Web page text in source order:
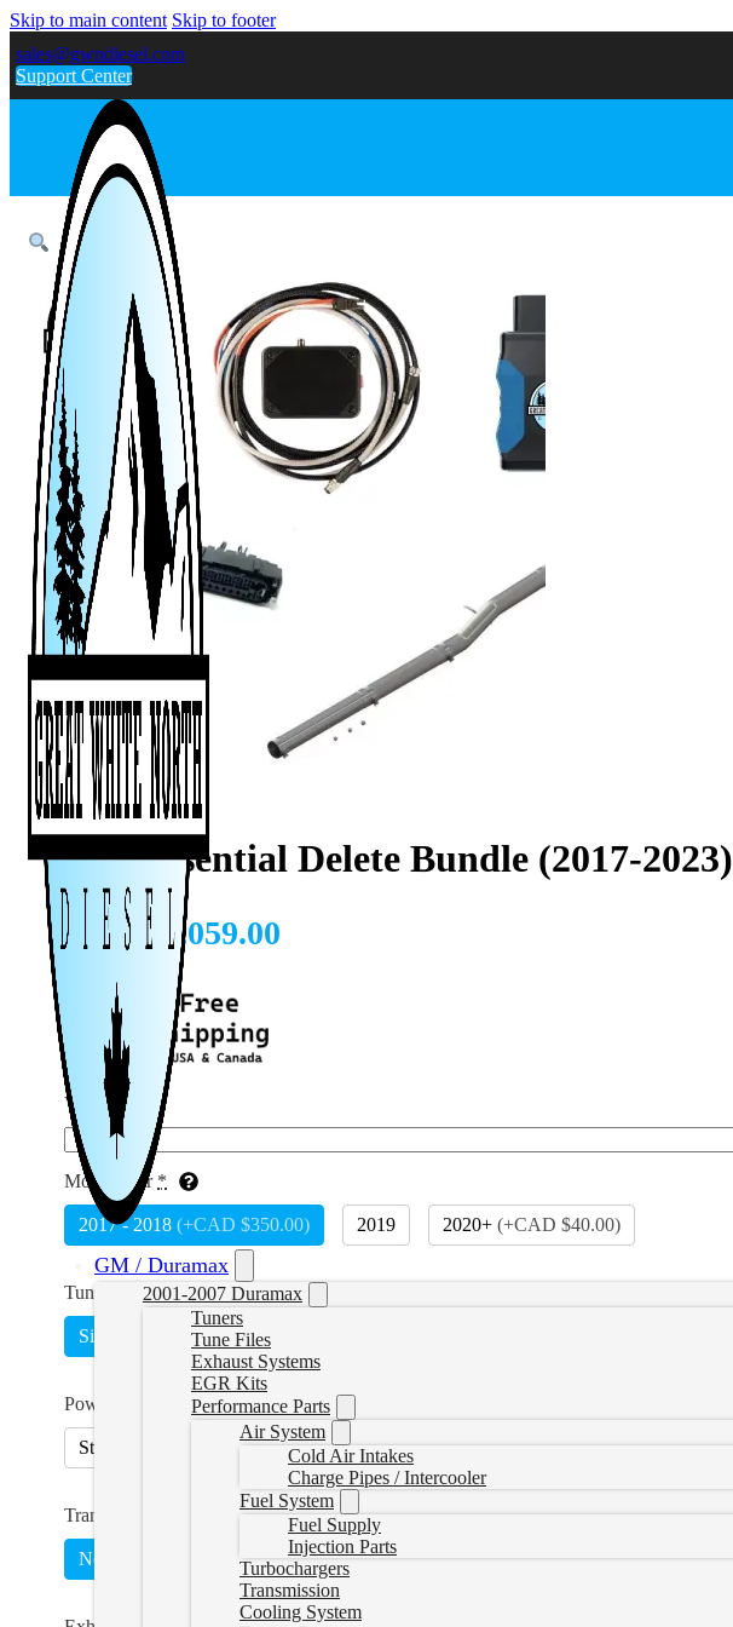
Skip to main content Skip to footer
sales@gwndiesel.com
Support Center
GM / Duramax
2001-2007 Duramax
Tuners
Tune Files
Exhaust Systems
EGR Kits
Performance Parts
Air System
Cold Air Intakes
Charge Pipes / Intercooler
Fuel System
Fuel Supply
Injection Parts
Turbochargers
Transmission
Cooling System
L5P Essential Delete Bundle (2017-2023)
CAD $ 3,059.00
VIN *
Model Year *
2017 - 2018 (+CAD $350.00) 2019 2020+ (+CAD $40.00)
Tune Type *
Single Switch on the Fly
Power Level
Stock Lightweight 45HP 75HP 90HP 120HP 150HP
Transmission Tuning
No +CAD $669.99)